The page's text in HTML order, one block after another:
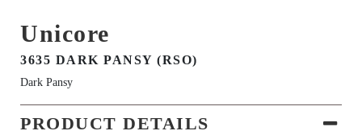
Unicore
3635 DARK PANSY (RSO)
Dark Pansy
PRODUCT DETAILS